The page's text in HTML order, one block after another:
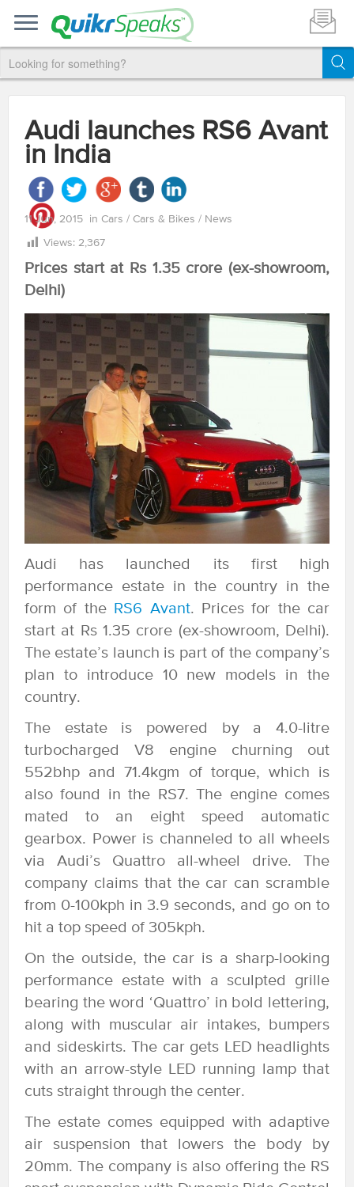
Audi launches RS6 Avant
in India
11 Jun, 2015 in Cars / Cars & Bikes / News
Views: 2,367
Prices start at Rs 1.35 crore (ex-showroom,
Delhi)
Audi has launched its first high
performance estate in the country in the
form of the RS6 Avant. Prices for the car
start at Rs 1.35 crore (ex-showroom, Delhi).
The estate’s launch is part of the company’s
plan to introduce 10 new models in the
country.
The estate is powered by a 4.0-litre
turbocharged V8 engine churning out
552bhp and 71.4kgm of torque, which is
also found in the RS7. The engine comes
mated to an eight speed automatic
gearbox. Power is channeled to all wheels
via Audi’s Quattro all-wheel drive. The
company claims that the car can scramble
from 0-100kph in 3.9 seconds, and go on to
hit a top speed of 305kph.
On the outside, the car is a sharp-looking
performance estate with a sculpted grille
bearing the word ‘Quattro’ in bold lettering,
along with muscular air intakes, bumpers
and sideskirts. The car gets LED headlights
with an arrow-style LED running lamp that
cuts straight through the center.
The estate comes equipped with adaptive
air suspension that lowers the body by
20mm. The company is also offering the RS